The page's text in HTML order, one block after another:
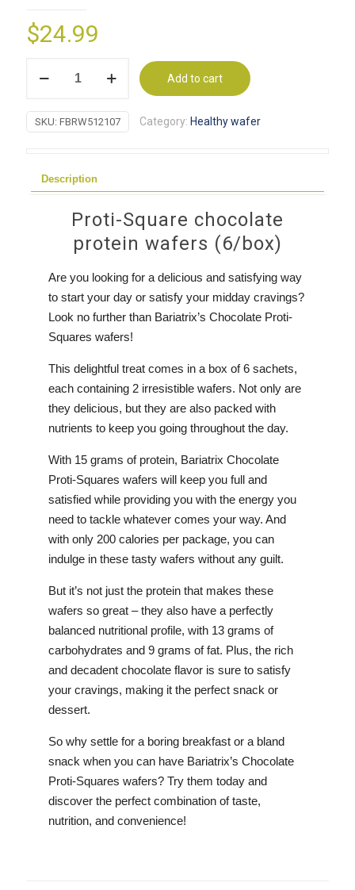
$24.99
protein
Add to cart
SKU: FBRW512107 Category: Healthy wafer
Description
Proti-Square chocolate
protein wafers (6/box)
Are you looking for a delicious and satisfying way
to start your day or satisfy your midday cravings?
Look no further than Bariatrix’s Chocolate Proti-
Squares wafers!
This delightful treat comes in a box of 6 sachets,
each containing 2 irresistible wafers. Not only are
they delicious, but they are also packed with
nutrients to keep you going throughout the day.
With 15 grams of protein, Bariatrix Chocolate
Proti-Squares wafers will keep you full and
satisfied while providing you with the energy you
need to tackle whatever comes your way. And
with only 200 calories per package, you can
indulge in these tasty wafers without any guilt.
But it’s not just the protein that makes these
wafers so great – they also have a perfectly
balanced nutritional profile, with 13 grams of
carbohydrates and 9 grams of fat. Plus, the rich
and decadent chocolate flavor is sure to satisfy
your cravings, making it the perfect snack or
dessert.
So why settle for a boring breakfast or a bland
snack when you can have Bariatrix’s Chocolate
Proti-Squares wafers? Try them today and
discover the perfect combination of taste,
nutrition, and convenience!